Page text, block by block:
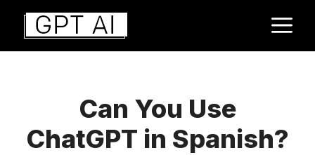
Aller
contenu
Can You Use
ChatGPT in Spanish?